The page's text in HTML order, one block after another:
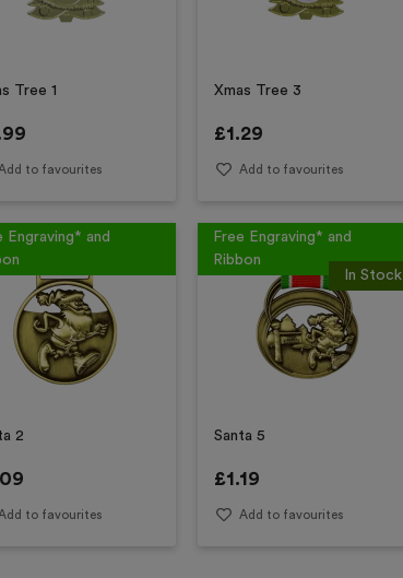
Tree 1
to favourites
Xmas Tree 3
£1.29
Add to favourites
Engraving* and
2
to favourites
Free Engraving* and
Ribbon
In Stock
Santa 5
£1.19
Add to favourites